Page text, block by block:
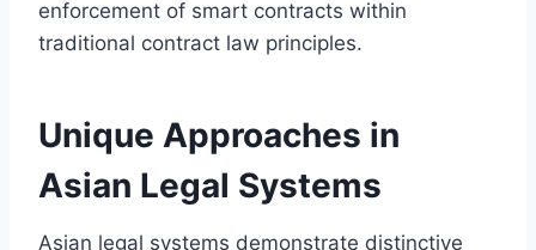
enforcement of smart contracts within
traditional contract law principles.
Unique Approaches in
Asian Legal Systems
Asian legal systems demonstrate distinctive